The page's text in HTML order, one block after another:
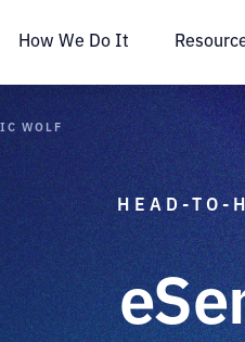
How We Do It
WOLF
HEAD-TO-